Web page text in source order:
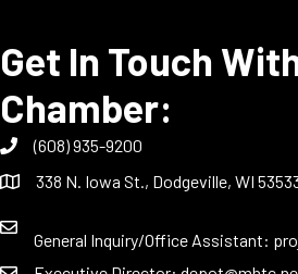
Get In Touch
Chamber:
(608) 935-9200
338 N. Iowa St., Dodgeville, WI
General Inquiry/Office Assistant: